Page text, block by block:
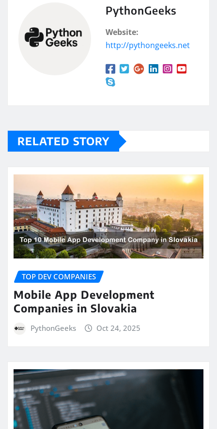
PythonGeeks
Website:
http://pythongeeks.net
RELATED STORY
TOP DEV COMPANIES
Mobile App Development
Companies in Slovakia
PythonGeeks Oct 24, 2025